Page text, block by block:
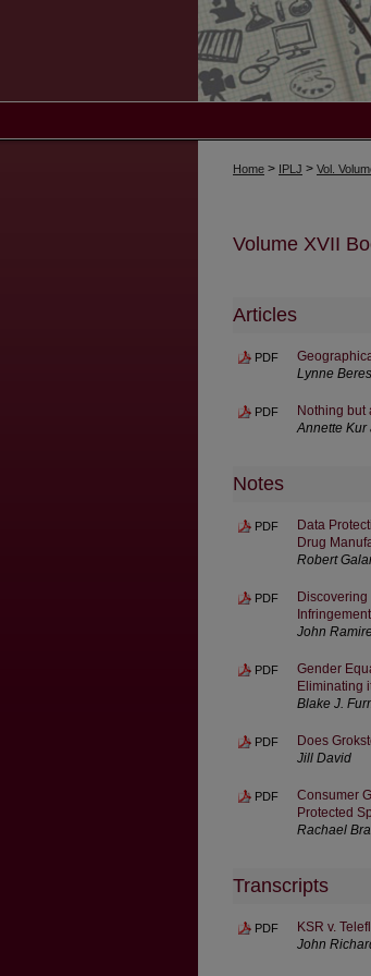
Home > IPLJ > Vol.
Volume XVII
Articles
PDF
Lynne
PDF
Nothing but
Annette Kur
Notes
PDF
Data
Drug
Robert
PDF
John
PDF
Gender
Eliminating
Blake J.
PDF
Does
Jill David
PDF
Consumer
Protected
Rachael
Transcripts
PDF
KSR v.
John